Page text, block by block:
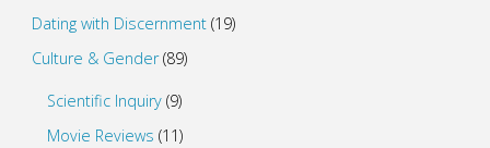
Dating with Discernment(19)
Culture & Gender(89)
Scientific Inquiry (9)
Movie Reviews (11)